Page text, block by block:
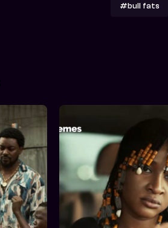
#bull fats